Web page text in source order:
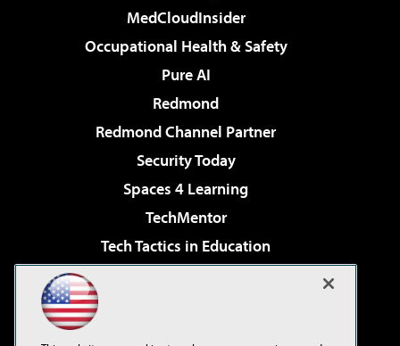
MedCloudInsider
Occupational Health & Safety
Pure AI
Redmond
Redmond Channel Partner
Security Today
Spaces 4 Learning
TechMentor
Tech Tactics in Education
Virtualization & Cloud Review